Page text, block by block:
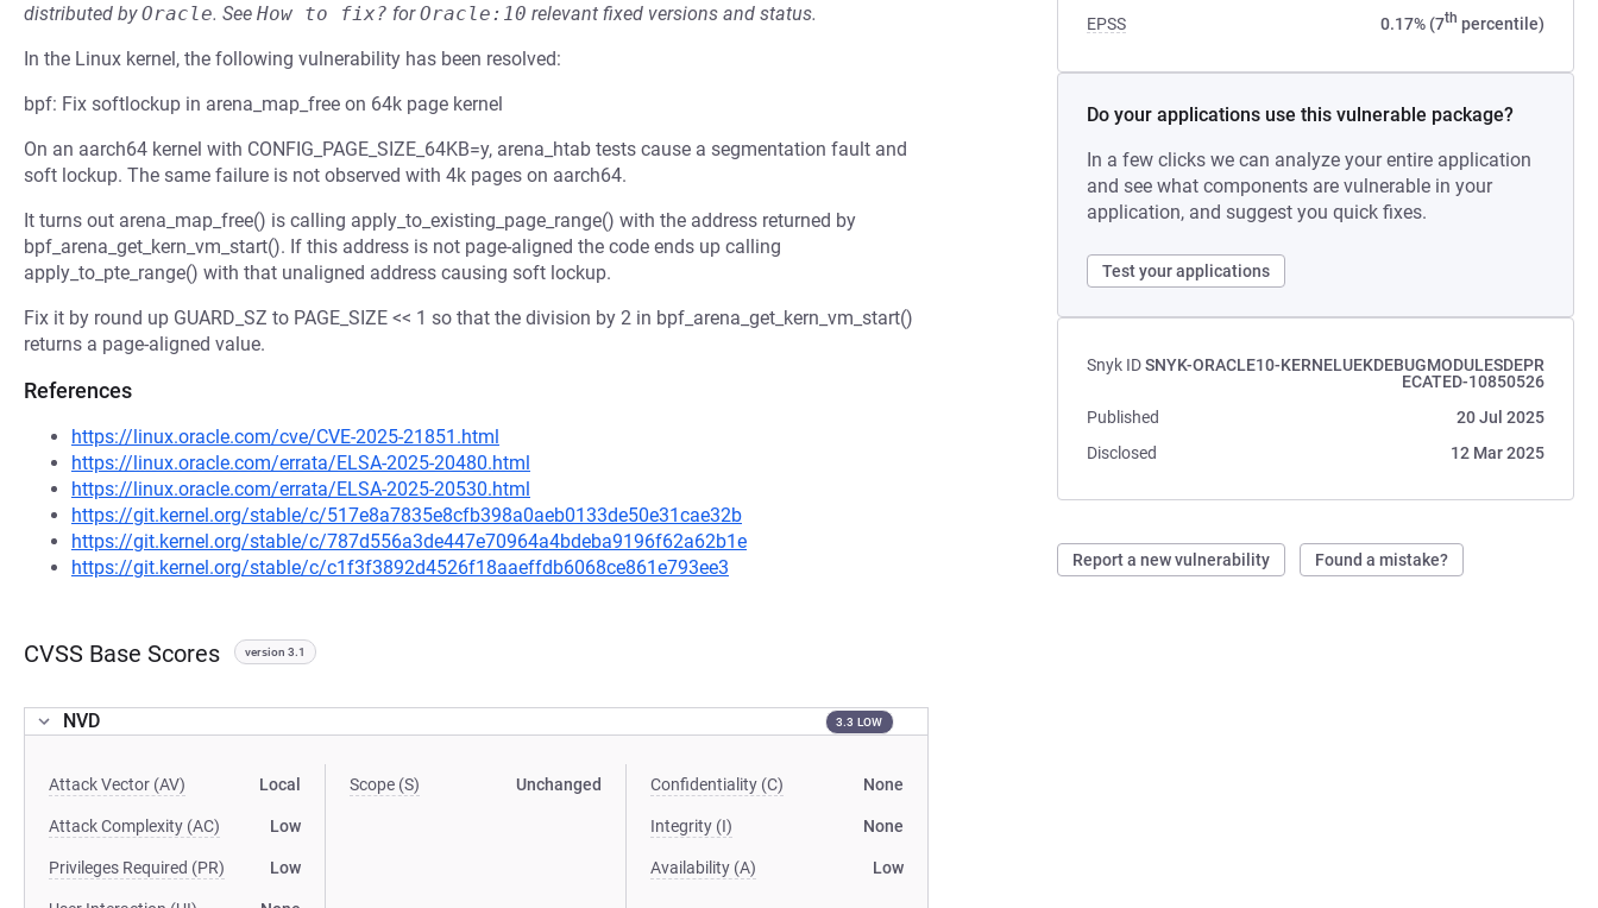
EPSS 0.17% (7th percentile)
Do your applications use this vulnerable package?
In a few clicks we can analyze your entire application
and see what components are vulnerable in your
application, and suggest you quick fixes.
Test your applications
Snyk IDSNYK-ORACLE10-KERNELUEKDEBUGMODULESDEPR
ECATED-10850526
Published
20 Jul 2025
Disclosed
12 Mar 2025
Report a new vulnerability Found a mistake?
distributed byOracle. See How to fix? forOracle:10 relevant fixed versions and status.
In the Linux kernel, the following vulnerability has been resolved:
bpf: Fix softlockup in arena_map_free on 64k page kernel
On an aarch64 kernel with CONFIG_PAGE_SIZE_64KB=y, arena_htab tests cause a segmentation fault and
soft lockup. The same failure is not observed with 4k pages on aarch64.
It turns out arena_map_free() is calling apply_to_existing_page_range() with the address returned by
bpf_arena_get_kern_vm_start(). If this address is not page-aligned the code ends up calling
apply_to_pte_range() with that unaligned address causing soft lockup.
Fix it by round up GUARD_SZ to PAGE_SIZE << 1 so that the division by 2 in bpf_arena_get_kern_vm_start()
returns a page-aligned value.
References
https://linux.oracle.com/cve/CVE-2025-21851.html
https://linux.oracle.com/errata/ELSA-2025-20480.html
https://linux.oracle.com/errata/ELSA-2025-20530.html
https://git.kernel.org/stable/c/517e8a7835e8cfb398a0aeb0133de50e31cae32b
https://git.kernel.org/stable/c/787d556a3de447e70964a4bdeba9196f62a62b1e
https://git.kernel.org/stable/c/c1f3f3892d4526f18aaeffdb6068ce861e793ee3
CVSS Base Scores version 3.1
NVD 3.3 LOW
Attack Vector (AV) Local
Attack Complexity (AC) Low
Privileges Required (PR) Low
Scope (S) Unchanged Confidentiality (C) None
Integrity (I) None
Availability (A) Low